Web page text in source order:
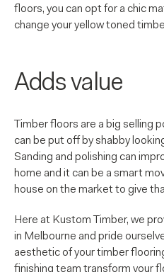
floors, you can opt for a chic
change your yellow toned
Adds value
Timber floors are a big selling
can be put off by shabby
Sanding and polishing can
home and it can be a smart
house on the market to give
Here at Kustom Timber, we
in Melbourne and pride
aesthetic of your timber
finishing team transform your